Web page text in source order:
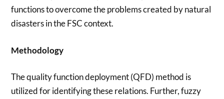
functions to overcome the problems created by natural
disasters in the FSC context.
Methodology
The quality function deployment (QFD) method is
utilized for identifying these relations. Further, fuzzy